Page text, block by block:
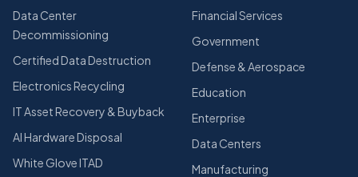
Data Center
Decommissioning
Certified Data Destruction
Electronics Recycling
IT Asset Recovery & Buyback
AI Hardware Disposal
White Glove ITAD
Financial Services
Government
Defense & Aerospace
Education
Enterprise
Data Centers
Manufacturing